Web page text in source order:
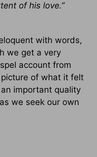
of his love.”
with words,
we get a very
account from
of what it felt
important quality
we seek our own